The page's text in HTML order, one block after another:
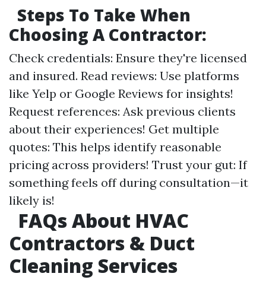
Steps To Take When
Choosing A Contractor:
Check credentials: Ensure they're licensed
and insured. Read reviews: Use platforms
like Yelp or Google Reviews for insights!
Request references: Ask previous clients
about their experiences! Get multiple
quotes: This helps identify reasonable
pricing across providers! Trust your gut: If
something feels off during consultation—it
likely is!
FAQs About HVAC
Contractors & Duct
Cleaning Services